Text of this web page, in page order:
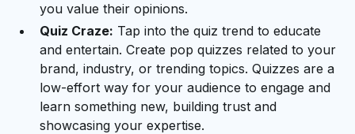
you value their opinions.
Quiz Craze: Tap into the quiz trend to educate
and entertain. Create pop quizzes related to your
brand, industry, or trending topics. Quizzes are a
low-effort way for your audience to engage and
learn something new, building trust and
showcasing your expertise.